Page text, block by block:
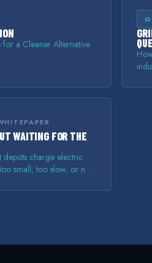
a Cleaner Alternative
WAITING FOR THE
depots charge electric
small, too slow, or not